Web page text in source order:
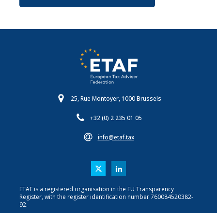
25, Rue Montoyer, 1000 Brussels
+32 (0) 2 235 01 05
info@etaf.tax
ETAF is a registered organisation in the EU Transparency
Register, with the register identification number 760084520382-
92.